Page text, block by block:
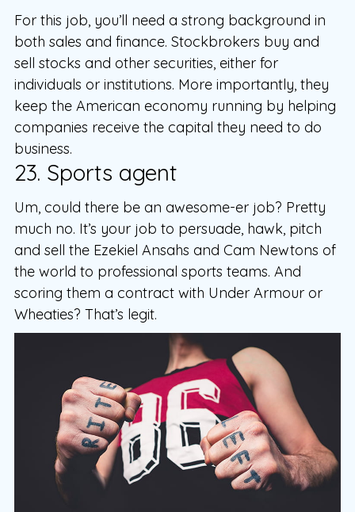
For this job, you’ll need a strong background in
both sales and finance. Stockbrokers buy and
sell stocks and other securities, either for
individuals or institutions. More importantly, they
keep the American economy running by helping
companies receive the capital they need to do
business.
23. Sports agent
Um, could there be an awesome-er job? Pretty
much no. It’s your job to persuade, hawk, pitch
and sell the Ezekiel Ansahs and Cam Newtons of
the world to professional sports teams. And
scoring them a contract with Under Armour or
Wheaties? That’s legit.